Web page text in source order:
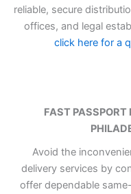
reliable, secure
offices, and legal
click here for a
FAST PASSPORT
Avoid the
delivery services by
offer dependable